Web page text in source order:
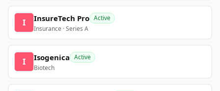
I InsureTech Pro Active
Insurance · Series A
I Isogenica Active
Biotech